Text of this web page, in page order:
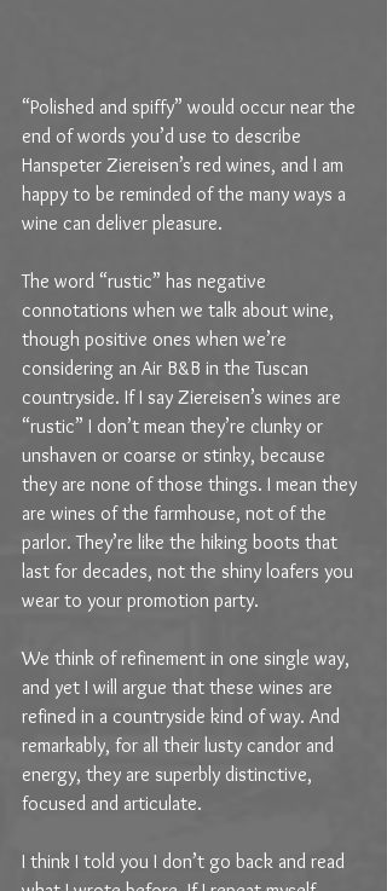
“Polished and spiffy” would occur near the
end of words you’d use to describe
Hanspeter Ziereisen’s red wines, and I am
happy to be reminded of the many ways a
wine can deliver pleasure.
The word “rustic” has negative
connotations when we talk about wine,
though positive ones when we’re
considering an Air B&B in the Tuscan
countryside. If I say Ziereisen’s wines are
“rustic” I don’t mean they’re clunky or
unshaven or coarse or stinky, because
they are none of those things. I mean they
are wines of the farmhouse, not of the
parlor. They’re like the hiking boots that
last for decades, not the shiny loafers you
wear to your promotion party.
We think of refinement in one single way,
and yet I will argue that these wines are
refined in a countryside kind of way. And
remarkably, for all their lusty candor and
energy, they are superbly distinctive,
focused and articulate.
I think I told you I don’t go back and read